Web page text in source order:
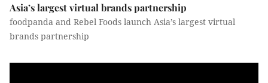
Asia’s largest virtual brands partnership
foodpanda and Rebel Foods launch Asia’s largest virtual
brands partnership